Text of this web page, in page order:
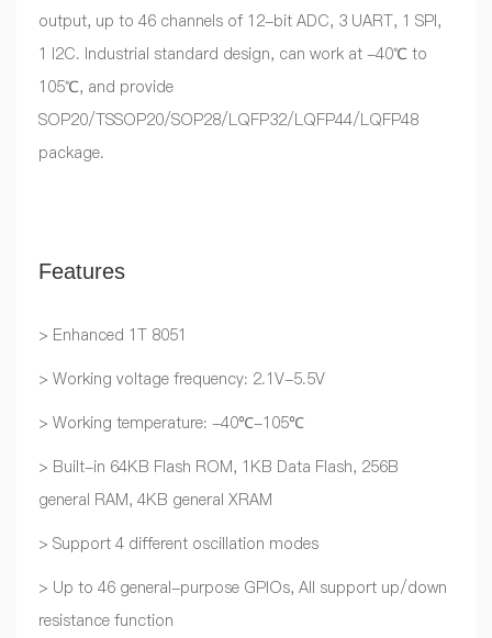
output, up to 46 channels of 12-bit ADC, 3 UART, 1 SPI,
1 I2C. Industrial standard design, can work at -40℃ to
105℃, and provide
SOP20/TSSOP20/SOP28/LQFP32/LQFP44/LQFP48
package.
Features
> Enhanced 1T 8051
> Working voltage frequency: 2.1V-5.5V
> Working temperature: -40℃-105℃
> Built-in 64KB Flash ROM, 1KB Data Flash, 256B
general RAM, 4KB general XRAM
> Support 4 different oscillation modes
> Up to 46 general-purpose GPIOs, All support up/down
resistance function